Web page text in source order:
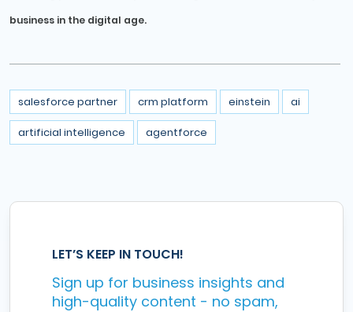
business in the digital age.
salesforce partner crm platform einstein ai
artificial intelligence agentforce